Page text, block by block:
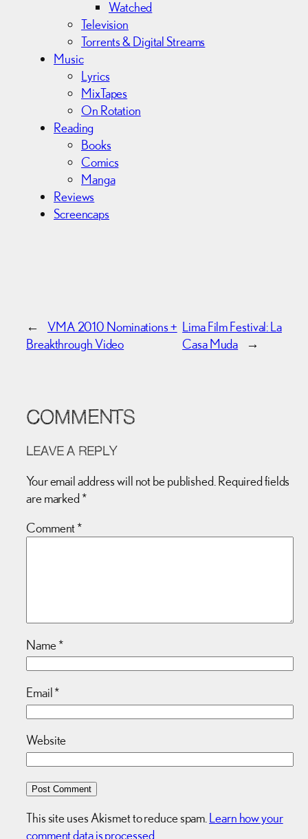
Watched
Television
Torrents & Digital Streams
Music
Lyrics
MixTapes
On Rotation
Reading
Books
Comics
Manga
Reviews
Screencaps
←
VMA 2010 Nominations +
Breakthrough Video
Lima Film Festival: La
Casa Muda
→
COMMENTS
LEAVE A REPLY
Your email address will not be published. Required fields
are marked *
Comment*
Name*
Email*
Website
This site uses Akismet to reduce spam. Learn how your
comment data is processed.